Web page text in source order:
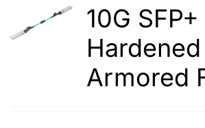
10G SFP+
Armored